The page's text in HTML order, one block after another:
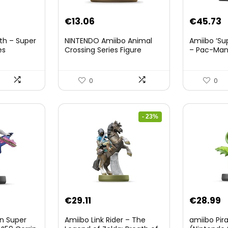
– Super
€13.06
NINTENDO Amiibo Animal
Crossing Series Figure
0
€45.73
Amiibo
– Pac-Man
0
Super
- 23%
Original
€29.11Current
Amiibo Link Rider – The
€28.99
amiibo